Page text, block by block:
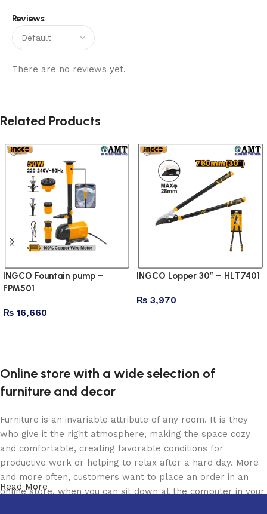
Reviews
There are no reviews yet.
Related Products
INGCO Fountain pump –
FPM501
₨ 16,660
INGCO Lopper 30″ – HLT7401
₨ 3,970
Online store with a wide selection of
furniture and decor
Furniture is an invariable attribute of any room. It is they
who give it the right atmosphere, making the space cozy
and comfortable, creating favorable conditions for
productive work or helping to relax after a hard day. More
and more often, customers want to place an order in an
online store, when you can sit down at the computer in your
Read More